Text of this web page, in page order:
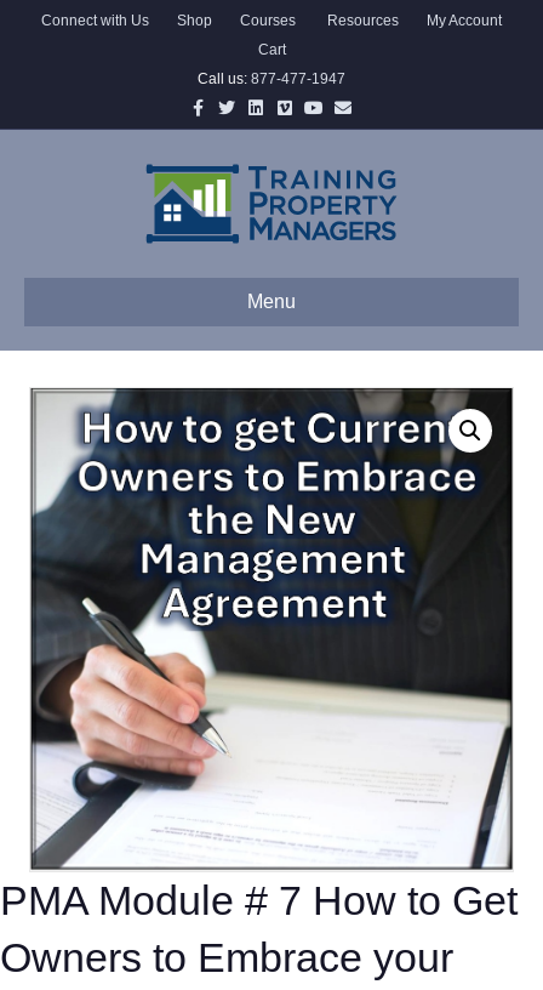
Connect with Us Shop Courses Resources
My Account
Cart
Call us: 877-477-1947
Facebook
TwitterLinkedinVimeoYoutube
Email
Menu
PMA Module # 7 How to Get
Owners to Embrace your